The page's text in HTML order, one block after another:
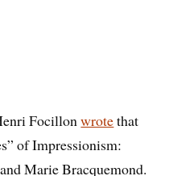
Focillonwrotethat
of Impressionism:
and Marie Bracquemond.